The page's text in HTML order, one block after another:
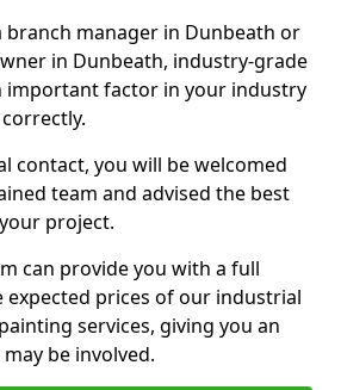
branch manager in Dunbeath or
in Dunbeath, industry-grade
important factor in your industry
contact, you will be welcomed
team and advised the best
project.
can provide you with a full
prices of our industrial
services, giving you an
be involved.